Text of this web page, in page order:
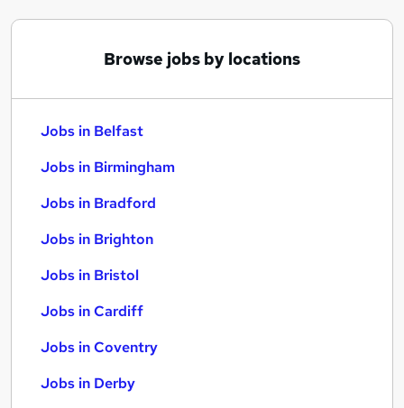
Browse jobs by locations
Jobs in Belfast
Jobs in Birmingham
Jobs in Bradford
Jobs in Brighton
Jobs in Bristol
Jobs in Cardiff
Jobs in Coventry
Jobs in Derby